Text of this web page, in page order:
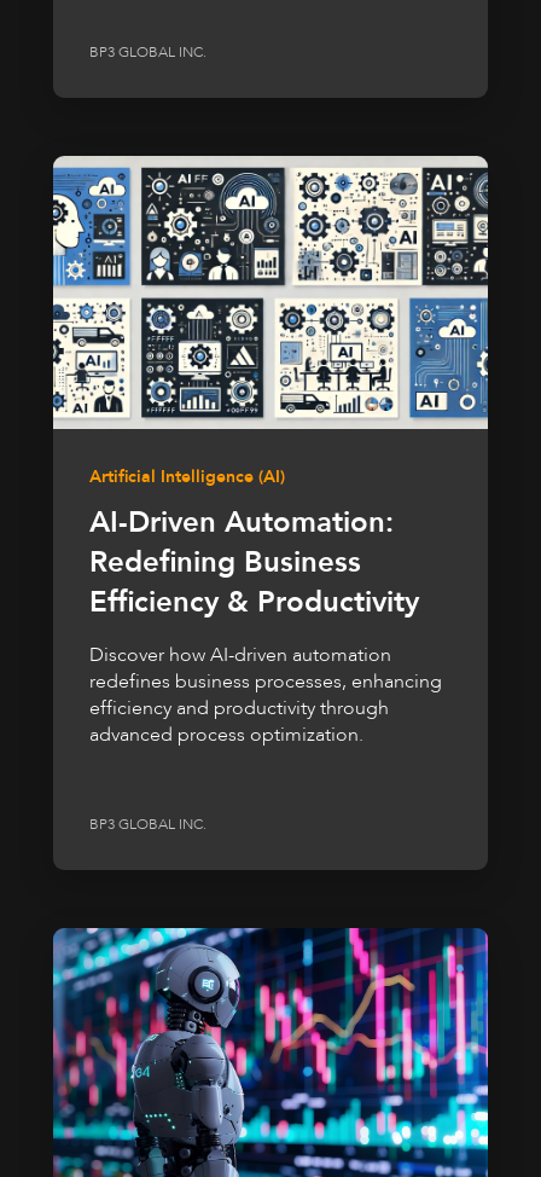
BP3 GLOBAL INC.
Artificial Intelligence (AI)
AI-Driven Automation:
Redefining Business
Efficiency & Productivity
Discover how AI-driven automation
redefines business processes, enhancing
efficiency and productivity through
advanced process optimization.
BP3 GLOBAL INC.